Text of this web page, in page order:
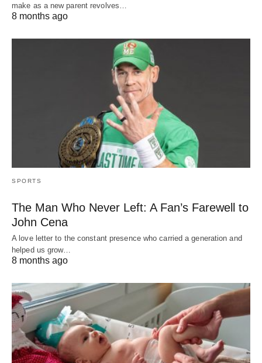
make as a new parent revolves…
8 months ago
SPORTS
The Man Who Never Left: A Fan’s Farewell to
John Cena
A love letter to the constant presence who carried a generation and
helped us grow…
8 months ago